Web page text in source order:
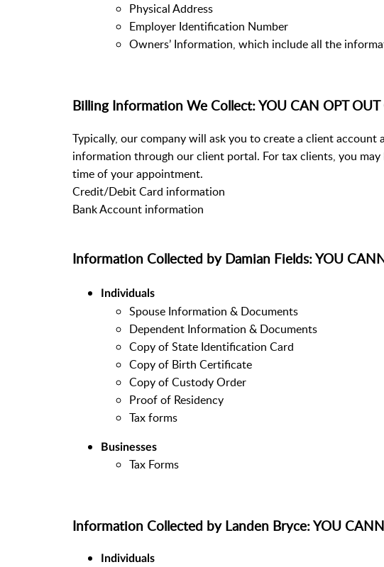
Physical Address
Employer Identification Number
Owners’ Information, which include all the
Billing Information We Collect: YOU CAN OPT
Typically, our company will ask you to create a client
information through our client portal. For tax clients, you
time of your appointment.
Credit/Debit Card information
Bank Account information
Information Collected by Damian Fields: YOU
Individuals
Spouse Information & Documents
Dependent Information & Documents
Copy of State Identification Card
Copy of Birth Certificate
Copy of Custody Order
Proof of Residency
Tax forms
Businesses
Tax Forms
Information Collected by Landen Bryce: YOU
Individuals